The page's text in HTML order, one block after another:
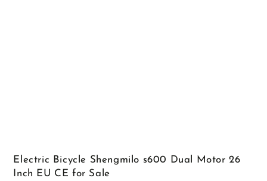
Electric Bicycle Shengmilo s600 Dual Motor 26
Inch EU CE for Sale